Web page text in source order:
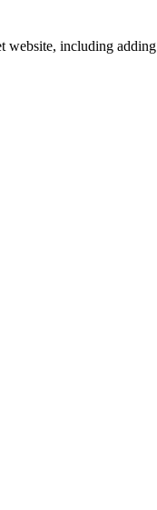
website, including